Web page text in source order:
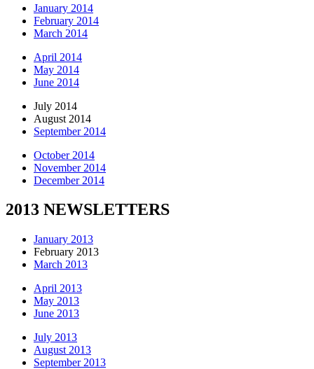
January 2014
February 2014
March 2014
April 2014
May 2014
June 2014
July 2014
August 2014
September 2014
October 2014
November 2014
December 2014
2013 NEWSLETTERS
January 2013
February 2013
March 2013
April 2013
May 2013
June 2013
July 2013
August 2013
September 2013